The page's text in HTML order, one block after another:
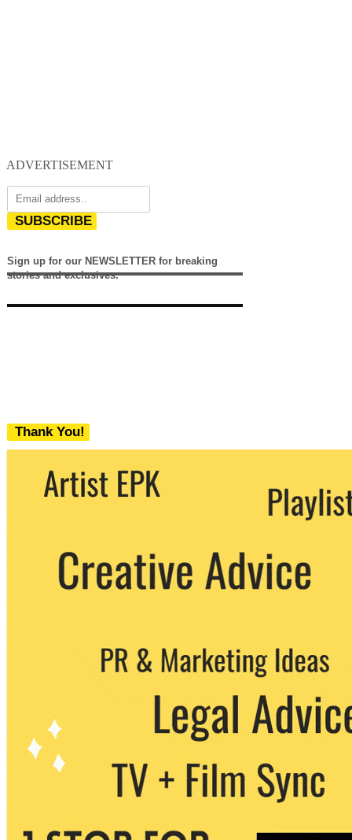
ADVERTISEMENT
SUBSCRIBE
Sign up for our NEWSLETTER for breaking
stories and exclusives.
Thank You!
We never share your email with any 3rd
party. You can unsubscribe at any time.